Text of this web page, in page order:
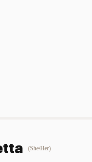
(She/Her)